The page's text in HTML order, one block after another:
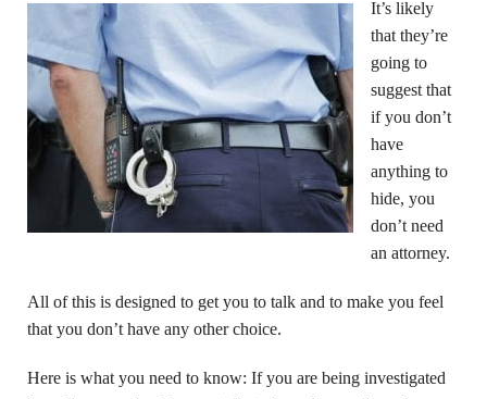
It’s likely
that they’re
going to
suggest that
if you don’t
have
anything to
hide, you
don’t need
an attorney.
All of this is designed to get you to talk and to make you feel
that you don’t have any other choice.
Here is what you need to know: If you are being investigated